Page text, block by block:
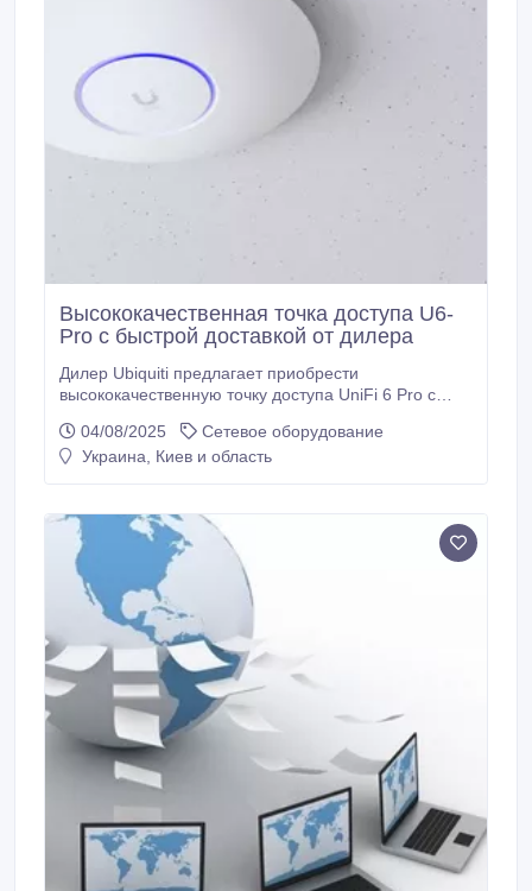
Высококачественная точка доступа U6-
Pro с быстрой доставкой от дилера
Дилер Ubiquiti предлагает приобрести
высококачественную точку доступа UniFi 6 Pro с
доступа UniFi 6 Pro (U6-Pro): материал корпуса
пластик, оперативная память 512 МБ, 1 порт 1 Гбит
скорость передачи данных в диапазоне 2.
04/08/2025
Сетевое оборудование
Украина, Киев и область